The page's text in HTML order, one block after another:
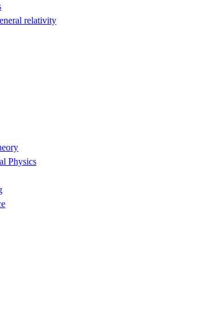
relativity
Physics